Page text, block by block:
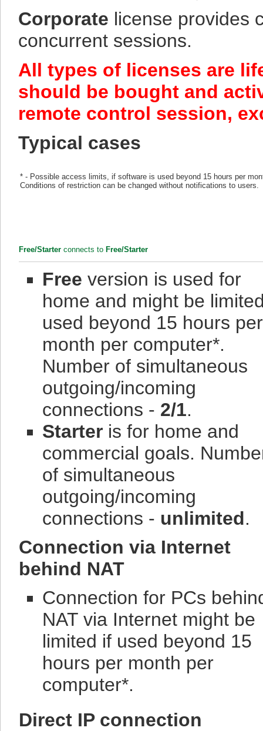
Corporate license provides
concurrent sessions.
All types of licenses are
should be bought and
remote control session,
Typical cases
* - Possible access limits, if software is used beyond 15 hours per
Conditions of restriction can be changed without notifications to users.
Free/Starter connects to Free/Starter
Free version is used for
home and might be
used beyond 15 hours per
month per computer*.
Number of simultaneous
outgoing/incoming
connections - 2/1.
Starter is for home and
commercial goals.
of simultaneous
outgoing/incoming
connections - unlimited.
Connection via Internet
behind NAT
Connection for PCs
NAT via Internet might be
limited if used beyond 15
hours per month per
computer*.
Direct IP connection